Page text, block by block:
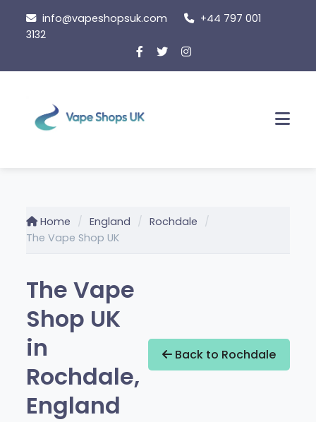
content
info@vapeshopsuk.com
+44 797 001
3132
Home England
Rochdale
The Vape Shop UK
The Vape
Shop UK
in
Rochdale,
England
Back to Rochdale